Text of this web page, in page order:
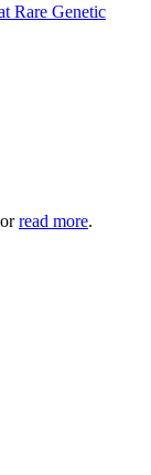
Rare Genetic
read more.